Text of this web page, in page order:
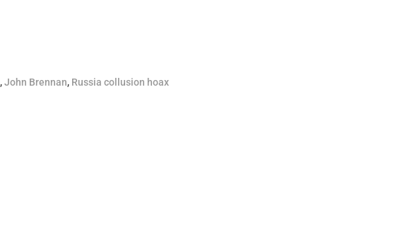
,John Brennan, Russia collusion hoax